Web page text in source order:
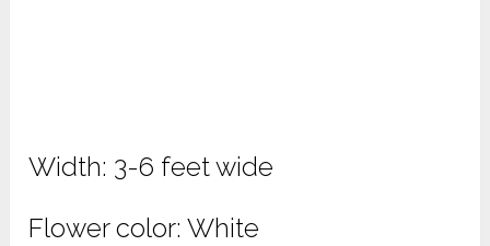
Width: 3-6 feet wide
Flower color: White